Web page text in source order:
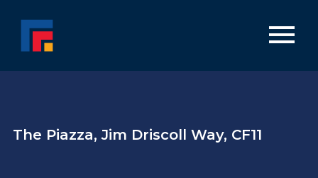
The Piazza, Jim Driscoll Way, CF11